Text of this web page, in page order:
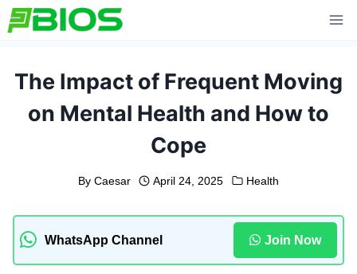
Skip
to
The Impact of Frequent Moving
on Mental Health and How to
Cope
By Caesar April 24, 2025 Health
WhatsApp Channel Join Now